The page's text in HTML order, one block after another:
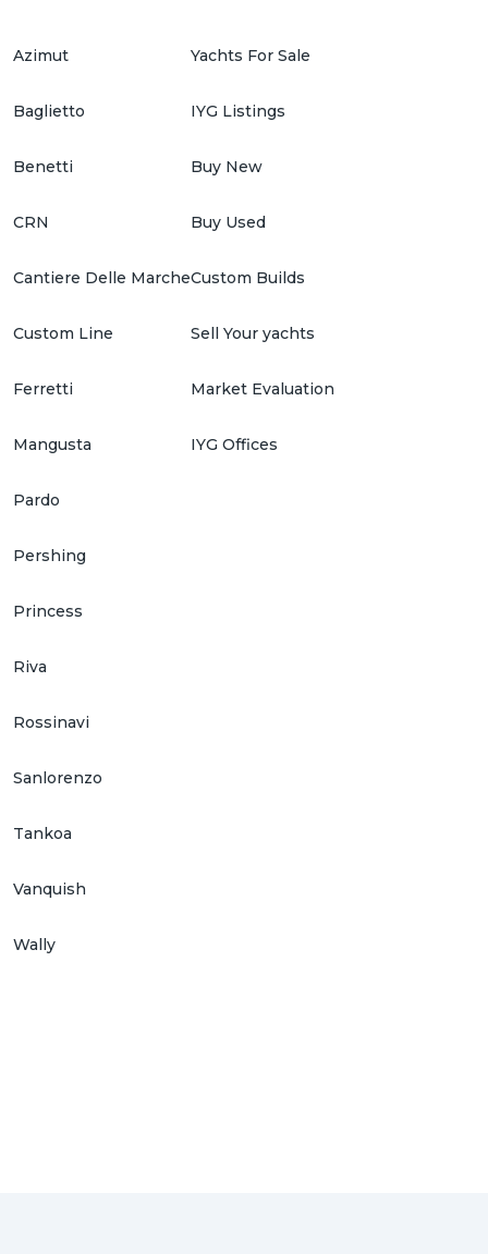
Azimut
Baglietto
Benetti
CRN
Cantiere Delle Marche
Custom Line
Ferretti
Mangusta
Pardo
Pershing
Princess
Riva
Rossinavi
Sanlorenzo
Tankoa
Vanquish
Wally
Yachts For Sale
IYG Listings
Buy New
Buy Used
Custom Builds
Sell Your yachts
Market Evaluation
IYG Offices